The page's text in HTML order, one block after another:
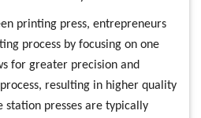
printing press, entrepreneurs
process by focusing on one
for greater precision and
resulting in higher quality
station presses are typically